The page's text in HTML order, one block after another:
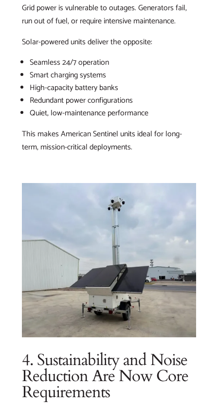
Grid power is vulnerable to outages. Generators fail,
run out of fuel, or require intensive maintenance.
Solar-powered units deliver the opposite:
Seamless 24/7 operation
Smart charging systems
High-capacity battery banks
Redundant power configurations
Quiet, low-maintenance performance
This makes American Sentinel units ideal for long-
term, mission-critical deployments.
4. Sustainability and Noise
Reduction Are Now Core
Requirements